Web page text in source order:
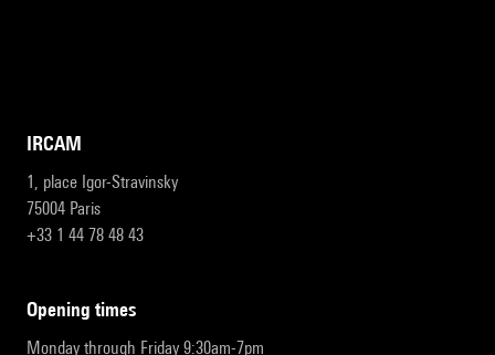
IRCAM
1, place Igor-Stravinsky
75004 Paris
+33 1 44 78 48 43
opening times
Monday through Friday 9:30am-7pm